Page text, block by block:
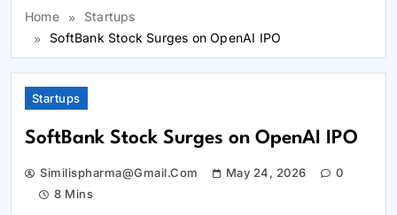
Home
Startups
SoftBank Stock Surges on OpenAI IPO
Startups
SoftBank Stock Surges on OpenAI IPO
Similispharma@gmail.com May 24, 2026
0
8 Mins